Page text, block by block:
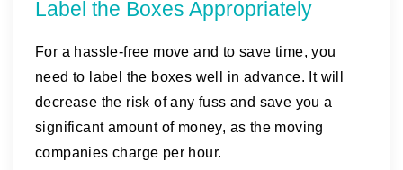
Label the Boxes Appropriately
For a hassle-free move and to save time, you
need to label the boxes well in advance. It will
decrease the risk of any fuss and save you a
significant amount of money, as the moving
companies charge per hour.